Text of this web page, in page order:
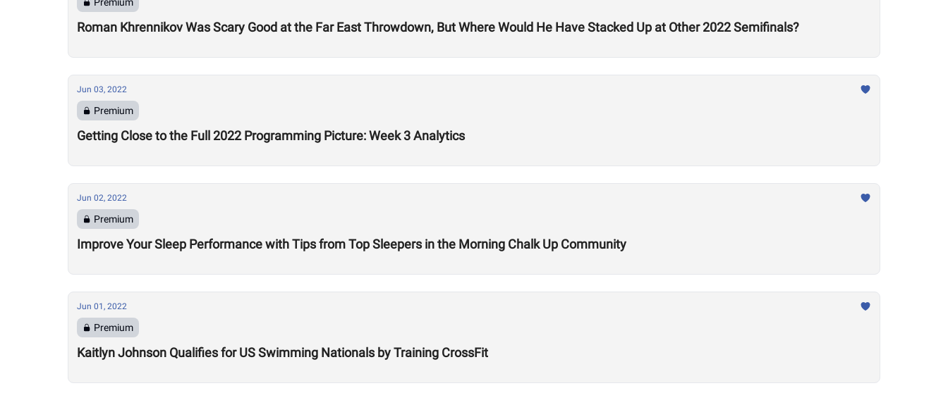
Roman Khrennikov Was Scary Good at the Far East Throwdown, But Where Would He Have Stacked Up at Other 2022 Semifinals?
Jun 03, 2022
Premium
Getting Close to the Full 2022 Programming Picture: Week 3 Analytics
Jun 02, 2022
Premium
Improve Your Sleep Performance with Tips from Top Sleepers in the Morning Chalk Up Community
Jun 01, 2022
Premium
Kaitlyn Johnson Qualifies for US Swimming Nationals by Training CrossFit